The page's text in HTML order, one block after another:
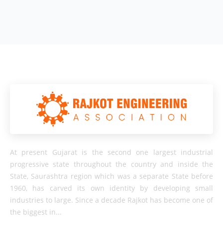
At present Gujarat is the second one largest industrial
progressive state throughout the country and inside the
State, Saurashtra region which was a separate State before
1960, has carved its own identity by developing small
industries to large. Since a decade Rajkot has become one of
the biggest in...